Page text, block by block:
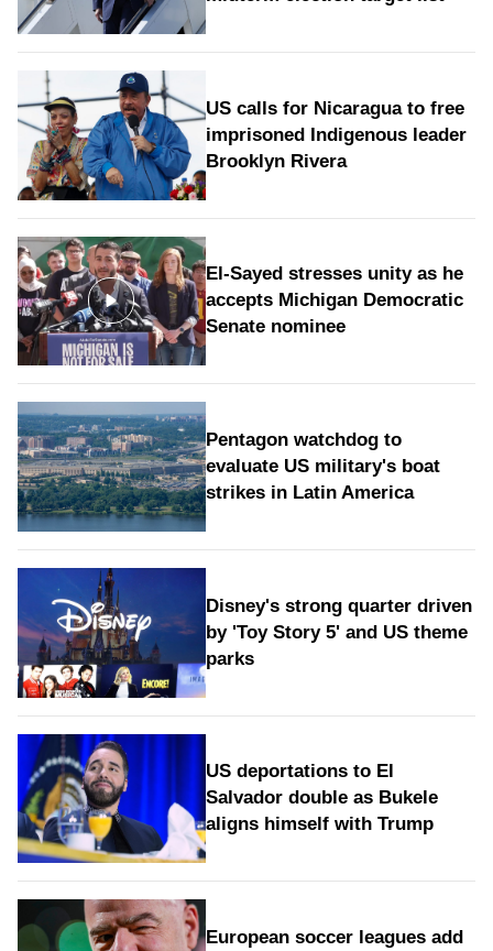
US calls for Nicaragua to free
imprisoned Indigenous leader
Brooklyn Rivera
El-Sayed stresses unity as he
accepts Michigan Democratic
Senate nominee
Pentagon watchdog to
evaluate US military's boat
strikes in Latin America
Disney's strong quarter driven
by 'Toy Story 5' and US theme
parks
US deportations to El
Salvador double as Bukele
aligns himself with Trump
European soccer leagues add